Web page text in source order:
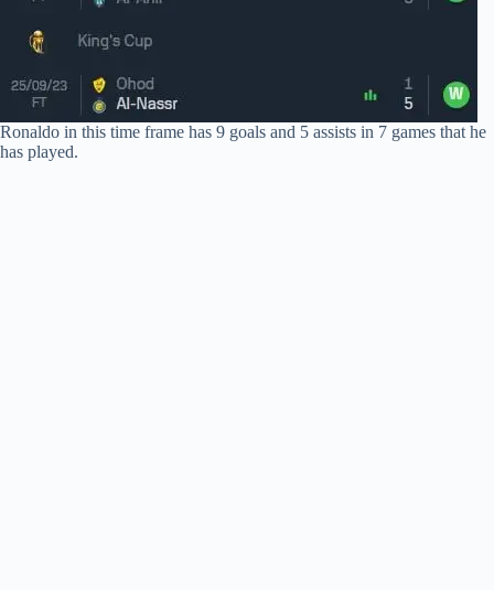
Ronaldo in this time frame has 9 goals and 5 assists in 7 games that he
has played.